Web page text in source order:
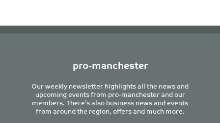
pro-manchester
Our weekly newsletter highlights all the news and
upcoming events from pro-manchester and our
members. There’s also business news and events
from around the region, offers and much more.